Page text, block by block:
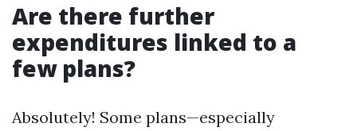
Are there further
expenditures linked to a
few plans?
Absolutely! Some plans—especially